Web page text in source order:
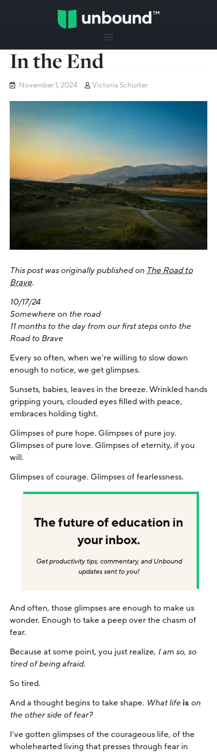
In the End
November 1, 2024 Victoria Schurter
This post was originally published on The Road to
Brave.
10/17/24
Somewhere on the road
11 months to the day from our first steps onto the
Road to Brave
Every so often, when we’re willing to slow down
enough to notice, we get glimpses.
Sunsets, babies, leaves in the breeze. Wrinkled hands
gripping yours, clouded eyes filled with peace,
embraces holding tight.
Glimpses of pure hope. Glimpses of pure joy.
Glimpses of pure love. Glimpses of eternity, if you
will.
Glimpses of courage. Glimpses of fearlessness.
The future of education in
your inbox.
Get productivity tips, commentary, and Unbound
updates sent to you!
And often, those glimpses are enough to make us
wonder. Enough to take a peep over the chasm of
fear.
Because at some point, you just realize, I am so, so
tired of being afraid.
So tired.
And a thought begins to take shape. What life is on
the other side of fear?
I’ve gotten glimpses of the courageous life, of the
wholehearted living that presses through fear in